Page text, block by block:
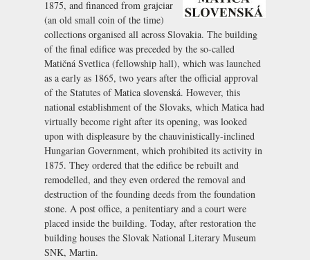
1875, and financed from grajciar
(an old small coin of the time)
collections organised all across Slovakia. The building
of the final edifice was preceded by the so-called
Matičná Svetlica (fellowship hall), which was launched
as a early as 1865, two years after the official approval
of the Statutes of Matica slovenská. However, this
national establishment of the Slovaks, which Matica had
virtually become right after its opening, was looked
upon with displeasure by the chauvinistically-inclined
Hungarian Government, which prohibited its activity in
1875. They ordered that the edifice be rebuilt and
remodelled, and they even ordered the removal and
destruction of the founding deeds from the foundation
stone. A post office, a penitentiary and a court were
placed inside the building. Today, after restoration the
building houses the Slovak National Literary Museum
SNK, Martin.